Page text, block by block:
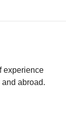
experience
abroad.